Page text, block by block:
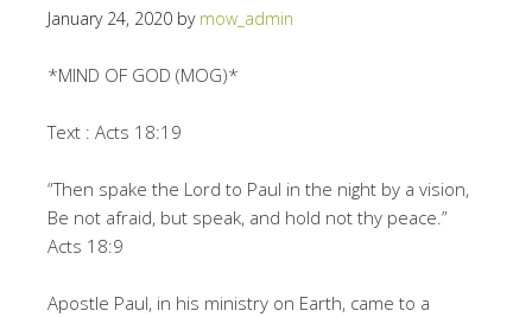
January 24, 2020 by mow_admin
*MIND OF GOD (MOG)*
Text : Acts 18:19
“Then spake the Lord to Paul in the night by a vision,
Be not afraid, but speak, and hold not thy peace.”
Acts 18:9
Apostle Paul, in his ministry on Earth, came to a